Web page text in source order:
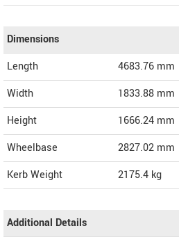
Dimensions
Length
4683.76 mm
Width
1833.88 mm
Height
1666.24 mm
Wheelbase
2827.02 mm
Kerb Weight
2175.4 kg
Additional Details